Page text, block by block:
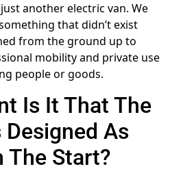
another electric van. We
that didn’t exist
from the ground up to
mobility and private use
people or goods.
Is It That The
As
The Start?